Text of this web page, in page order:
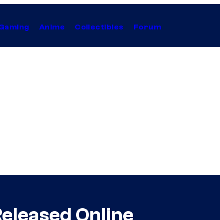
Anime Collectibles Forum
Online